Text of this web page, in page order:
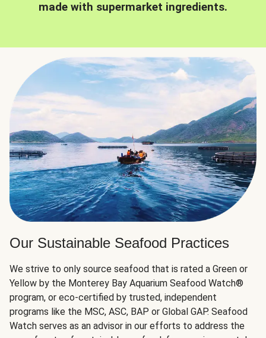
made with supermarket ingredients.
Our Sustainable Seafood Practices
We strive to only source seafood that is rated a Green or
Yellow by the Monterey Bay Aquarium Seafood Watch®
program, or eco-certified by trusted, independent
programs like the MSC, ASC, BAP or Global GAP. Seafood
Watch serves as an advisor in our efforts to address the